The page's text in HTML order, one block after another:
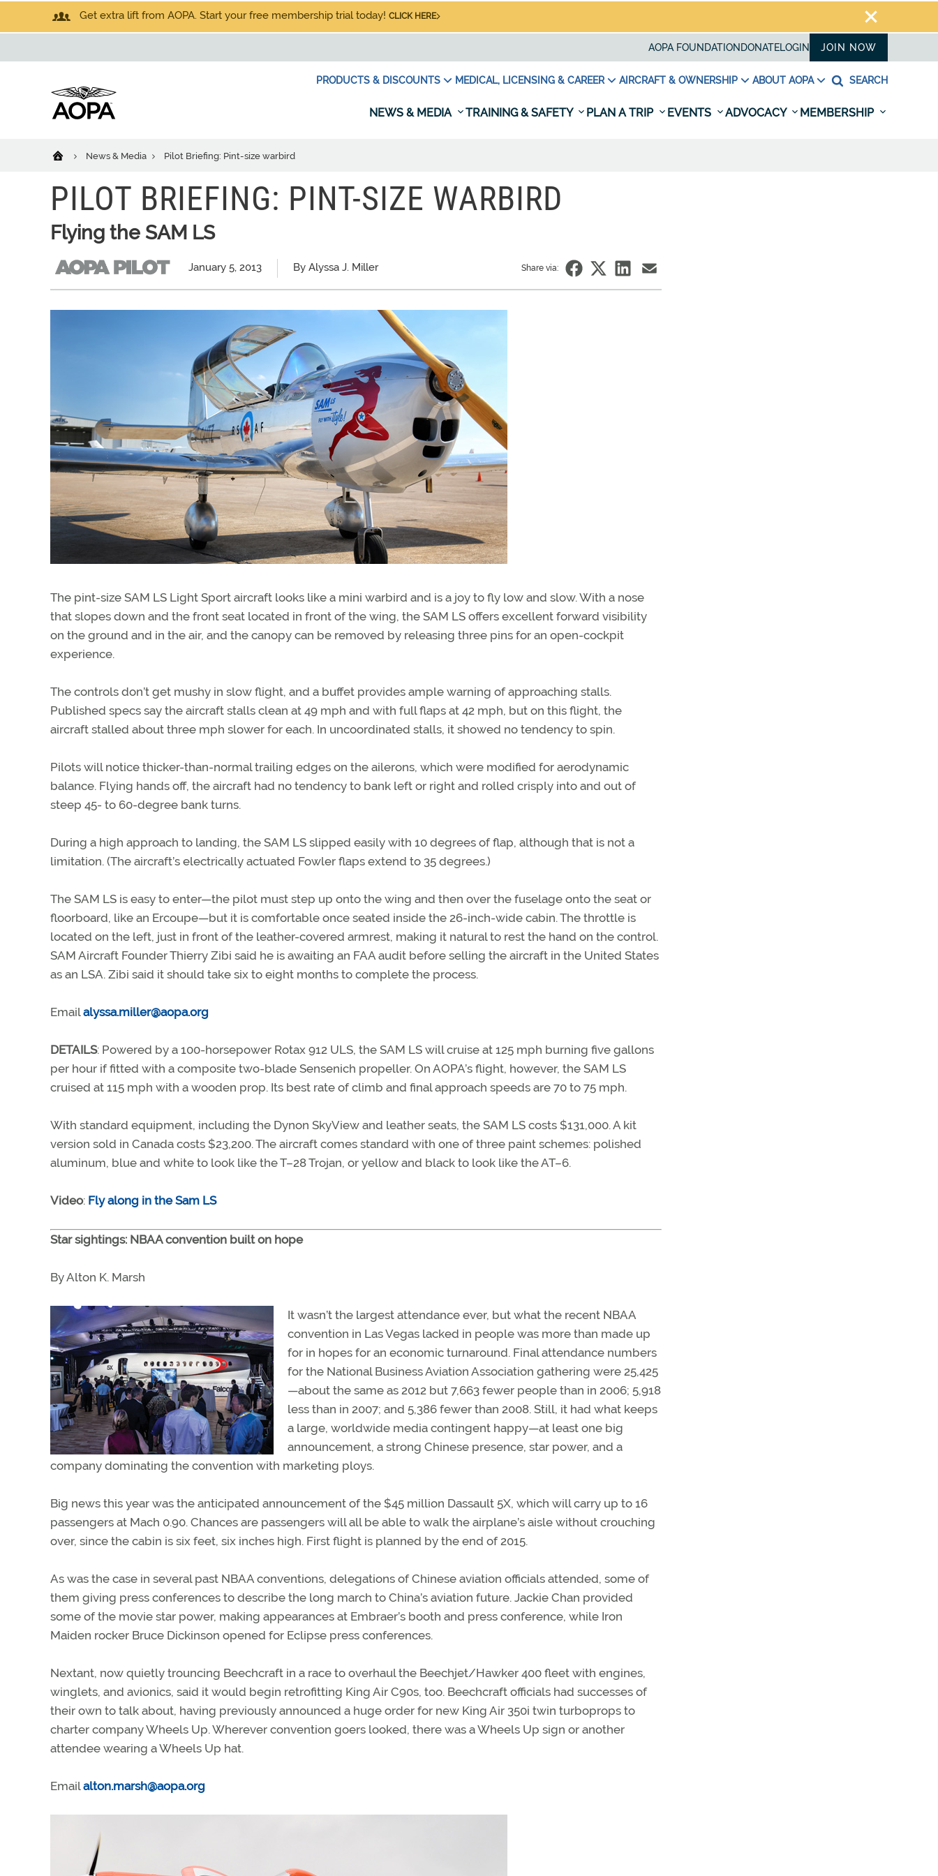
Get extra lift from AOPA. Start your free membership trial today! CLICK HERE
AOPA FOUNDATION DONATELOGIN JOIN NOW
PRODUCTS & DISCOUNTS MEDICAL, LICENSING & CAREER AIRCRAFT & OWNERSHIP ABOUT AOPA SEARCH
NEWS & MEDIA TRAINING & SAFETY PLAN A TRIP EVENTS ADVOCACY MEMBERSHIP
News & Media Pilot Briefing: Pint-size warbird
PILOT BRIEFING: PINT-SIZE WARBIRD
Flying the SAM LS
January 5, 2013 By Alyssa J. Miller Share via:
The pint-size SAM LS Light Sport aircraft looks like a mini warbird and is a joy to fly low and slow. With a nose
that slopes down and the front seat located in front of the wing, the SAM LS offers excellent forward visibility
on the ground and in the air, and the canopy can be removed by releasing three pins for an open-cockpit
experience.
The controls don’t get mushy in slow flight, and a buffet provides ample warning of approaching stalls.
Published specs say the aircraft stalls clean at 49 mph and with full flaps at 42 mph, but on this flight, the
aircraft stalled about three mph slower for each. In uncoordinated stalls, it showed no tendency to spin.
Pilots will notice thicker-than-normal trailing edges on the ailerons, which were modified for aerodynamic
balance. Flying hands off, the aircraft had no tendency to bank left or right and rolled crisply into and out of
steep 45- to 60-degree bank turns.
During a high approach to landing, the SAM LS slipped easily with 10 degrees of flap, although that is not a
limitation. (The aircraft’s electrically actuated Fowler flaps extend to 35 degrees.)
The SAM LS is easy to enter—the pilot must step up onto the wing and then over the fuselage onto the seat or
floorboard, like an Ercoupe—but it is comfortable once seated inside the 26-inch-wide cabin. The throttle is
located on the left, just in front of the leather-covered armrest, making it natural to rest the hand on the control.
SAM Aircraft Founder Thierry Zibi said he is awaiting an FAA audit before selling the aircraft in the United States
as an LSA. Zibi said it should take six to eight months to complete the process.
Emailalyssa.miller@aopa.org
DETAILS: Powered by a 100-horsepower Rotax 912 ULS, the SAM LS will cruise at 125 mph burning five gallons
per hour if fitted with a composite two-blade Sensenich propeller. On AOPA’s flight, however, the SAM LS
cruised at 115 mph with a wooden prop. Its best rate of climb and final approach speeds are 70 to 75 mph.
With standard equipment, including the Dynon SkyView and leather seats, the SAM LS costs $131,000. A kit
version sold in Canada costs $23,200. The aircraft comes standard with one of three paint schemes: polished
aluminum, blue and white to look like the T–28 Trojan, or yellow and black to look like the AT–6.
Video: Fly along in the Sam LS
Star sightings: NBAA convention built on hope
By Alton K. Marsh
It wasn’t the largest attendance ever, but what the recent NBAA
convention in Las Vegas lacked in people was more than made up
for in hopes for an economic turnaround. Final attendance numbers
for the National Business Aviation Association gathering were 25,425
—about the same as 2012 but 7,663 fewer people than in 2006; 5,918
less than in 2007; and 5,386 fewer than 2008. Still, it had what keeps
a large, worldwide media contingent happy—at least one big
announcement, a strong Chinese presence, star power, and a
company dominating the convention with marketing ploys.
Big news this year was the anticipated announcement of the $45 million Dassault 5X, which will carry up to 16
passengers at Mach 0.90. Chances are passengers will all be able to walk the airplane’s aisle without crouching
over, since the cabin is six feet, six inches high. First flight is planned by the end of 2015.
As was the case in several past NBAA conventions, delegations of Chinese aviation officials attended, some of
them giving press conferences to describe the long march to China’s aviation future. Jackie Chan provided
some of the movie star power, making appearances at Embraer’s booth and press conference, while Iron
Maiden rocker Bruce Dickinson opened for Eclipse press conferences.
Nextant, now quietly trouncing Beechcraft in a race to overhaul the Beechjet/Hawker 400 fleet with engines,
winglets, and avionics, said it would begin retrofitting King Air C90s, too. Beechcraft officials had successes of
their own to talk about, having previously announced a huge order for new King Air 350i twin turboprops to
charter company Wheels Up. Wherever convention goers looked, there was a Wheels Up sign or another
attendee wearing a Wheels Up hat.
Emailalton.marsh@aopa.org